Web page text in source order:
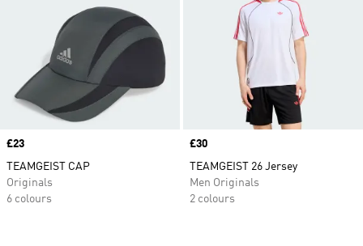
Price
£23
TEAMGEIST CAP
Originals
6 colours
Price
£30
TEAMGEIST 26 Jersey
Men Originals
2 colours